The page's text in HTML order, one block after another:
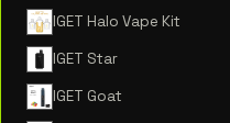
IGET Halo Vape Kit
IGET Star
IGET Goat